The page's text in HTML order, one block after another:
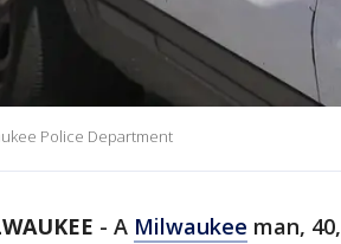
Police Department
- A Milwaukee man,